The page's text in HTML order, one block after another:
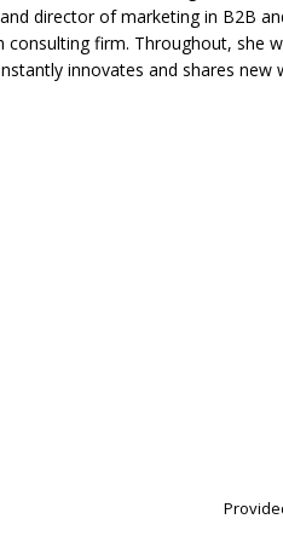
director of marketing in B2B
firm. Throughout, she
innovates and shares new